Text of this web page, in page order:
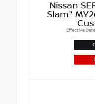
Nissan
Slam"
Effective